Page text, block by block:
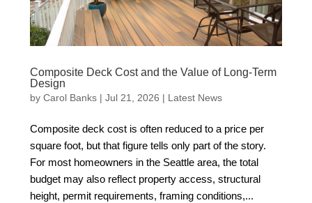
Composite Deck Cost and the Value of Long-Term
Design
by Carol Banks| Jul 21, 2026 | Latest News
Composite deck cost is often reduced to a price per
square foot, but that figure tells only part of the story.
For most homeowners in the Seattle area, the total
budget may also reflect property access, structural
height, permit requirements, framing conditions,...